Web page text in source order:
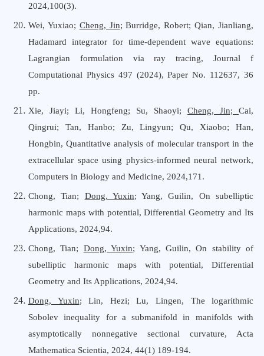
2024,100(3).
Wei, Yuxiao; Cheng, Jin; Burridge, Robert; Qian, Jianliang,
Hadamard integrator for time-dependent wave equations:
Lagrangian formulation via ray tracing,
Journal f
Computational Physics 497 (2024), Paper No. 112637, 36
pp.
Xie, Jiayi; Li, Hongfeng; Su, Shaoyi;Cheng, Jin;Cai,
Qingrui; Tan, Hanbo; Zu, Lingyun; Qu, Xiaobo; Han,
Hongbin, Quantitative analysis of molecular transport in the
extracellular space using physics-informed neural network,
Computers in Biology and Medicine, 2024,171.
Chong, Tian; Dong, Yuxin; Yang, Guilin, On subelliptic
harmonic maps with potential, Differential Geometryand Its
Applications, 2024,94.
Chong, Tian; Dong, Yuxin; Yang, Guilin, On stability of
subelliptic harmonic maps with potential, Differential
Geometry and Its Applications, 2024,94.
Dong, Yuxin; Lin, Hezi; Lu, Lingen, The logarithmic
Sobolev inequality for a submanifold in manifolds with
asymptotically nonnegative sectional curvature, Acta
Mathematica Scientia, 2024, 44(1) 189-194.